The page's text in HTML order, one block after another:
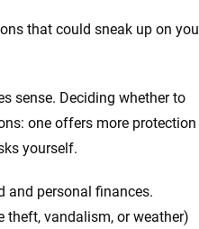
that could sneak up on you
sense. Deciding whether to
one offers more protection
yourself.
and personal finances.
theft, vandalism, or weather)